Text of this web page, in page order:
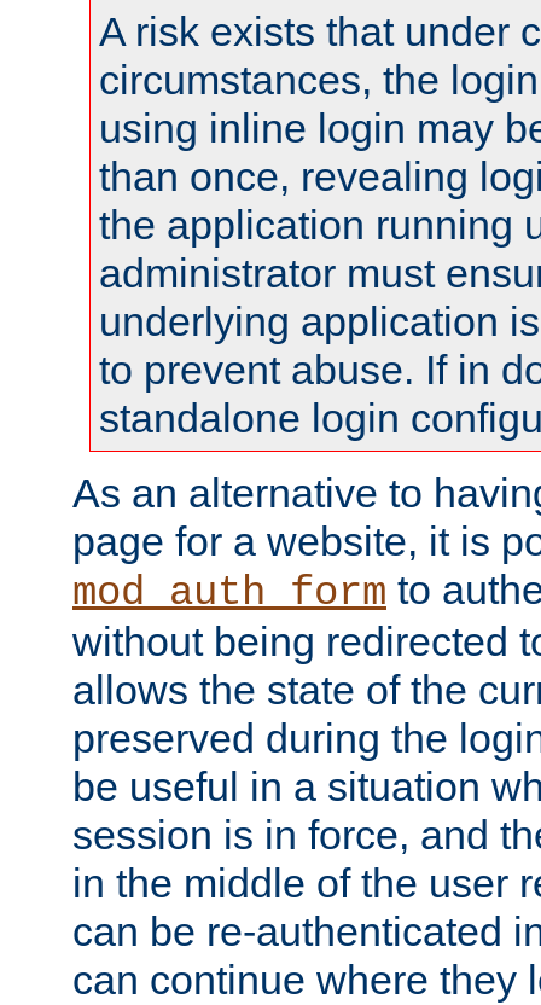
A risk exists that under
circumstances, the
using inline login may
than once, revealing
the application running
administrator must
underlying application
to prevent abuse. If in
standalone login
As an alternative to
page for a website, it is
mod_auth_form to
without being redirected
allows the state of the
preserved during the
be useful in a situation
session is in force, and
in the middle of the user
can be re-authenticated
can continue where they